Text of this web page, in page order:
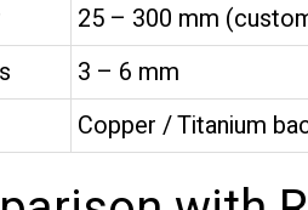
25 – 300 mm
3 – 6 mm
Copper / Titanium